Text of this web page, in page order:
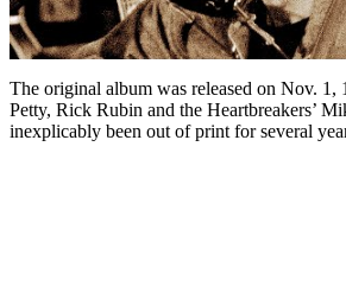
The original album was released on Nov. 1,
Petty, Rick Rubin and the Heartbreakers’
inexplicably been out of print for several